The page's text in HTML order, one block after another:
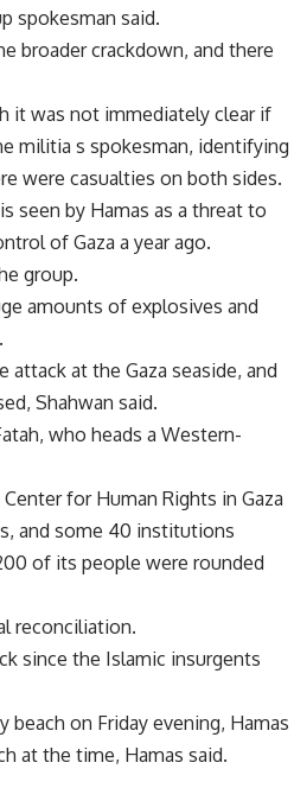
spokesman said.
broader crackdown, and there
it was not immediately clear if
militia s spokesman, identifying
were casualties on both sides.
seen by Hamas as a threat to
of Gaza a year ago.
group.
amounts of explosives and
at the Gaza seaside, and
Shahwan said.
who heads a Western-
for Human Rights in Gaza
and some 40 institutions
of its people were rounded
reconciliation.
since the Islamic insurgents
beach on Friday evening, Hamas
at the time, Hamas said.